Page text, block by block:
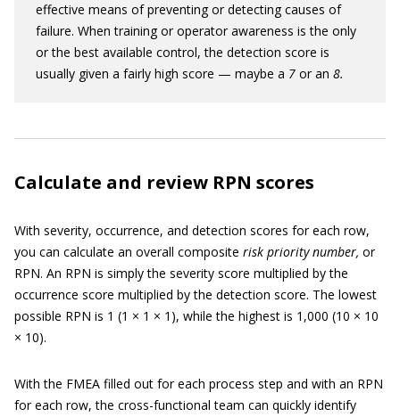
effective means of preventing or detecting causes of
failure. When training or operator awareness is the only
or the best available control, the detection score is
usually given a fairly high score — maybe a 7 or an 8.
Calculate and review RPN scores
With severity, occurrence, and detection scores for each row,
you can calculate an overall composite risk priority number, or
RPN. An RPN is simply the severity score multiplied by the
occurrence score multiplied by the detection score. The lowest
possible RPN is 1 (1 × 1 × 1), while the highest is 1,000 (10 × 10
× 10).
With the FMEA filled out for each process step and with an RPN
for each row, the cross-functional team can quickly identify